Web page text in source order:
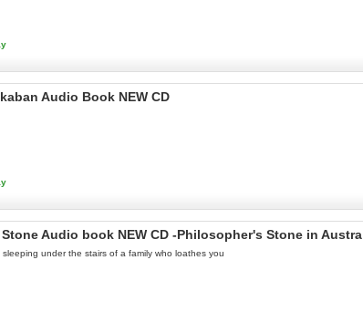
Audio Book NEW CD
Audio book NEW CD -Philosopher's Stone in
under the stairs of a family who loathes you